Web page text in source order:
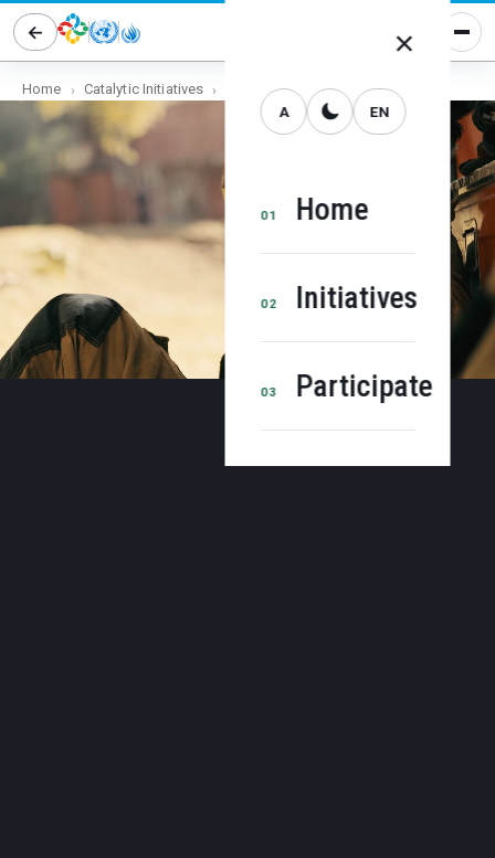
×
A EN
01 Home
02 Initiatives
03 Participate
Home Catalytic Initiatives Human Rights Cities